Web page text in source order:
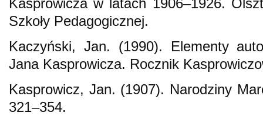
Kasprowicza w latach 1906–1926.
Szkoły Pedagogicznej.
Kaczyński, Jan. (1990). Elementy
Jana Kasprowicza. Rocznik
Kasprowicz, Jan. (1907). Narodziny
321–354.